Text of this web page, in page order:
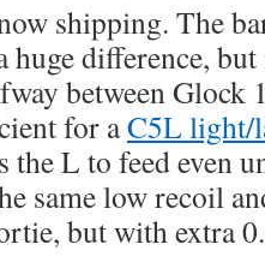
shipping. The
huge difference,
between Glock
for aC5L light/
the L to feed even
same low recoil
but with extra